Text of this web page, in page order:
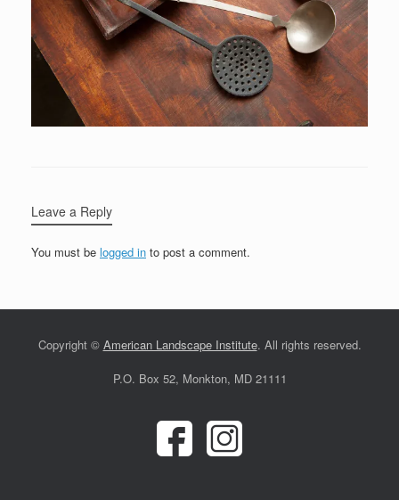
Leave a Reply
You must be logged in to post a comment.
Copyright © American Landscape Institute. All rights reserved.
P.O. Box 52, Monkton, MD 21111